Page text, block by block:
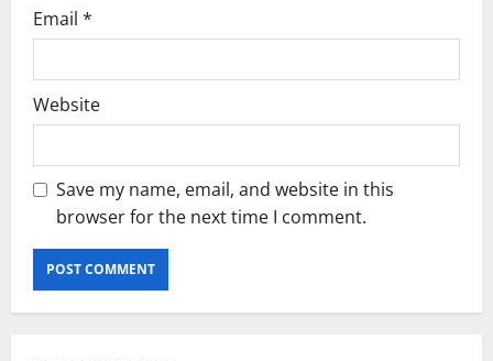
Email *
Website
Save my name, email, and website in this
browser for the next time I comment.